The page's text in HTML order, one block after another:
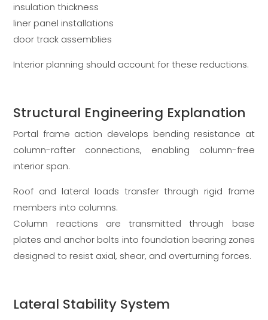
insulation thickness
liner panel installations
door track assemblies
Interior planning should account for these reductions.
Structural Engineering Explanation
Portal frame action develops bending resistance at
column-rafter connections, enabling column-free
interior span.
Roof and lateral loads transfer through rigid frame
members into columns.
Column reactions are transmitted through base
plates and anchor bolts into foundation bearing zones
designed to resist axial, shear, and overturning forces.
Lateral Stability System